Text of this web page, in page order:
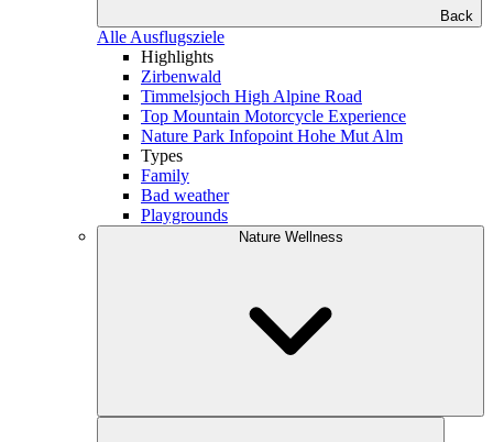
Back
Alle Ausflugsziele
Highlights
Zirbenwald
Timmelsjoch High Alpine Road
Top Mountain Motorcycle Experience
Nature Park Infopoint Hohe Mut Alm
Types
Family
Bad weather
Playgrounds
Nature Wellness